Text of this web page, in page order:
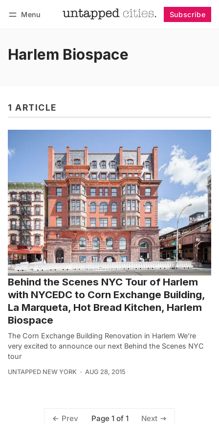
Menu Subscribe
Harlem Biospace
1 ARTICLE
Behind the Scenes NYC Tour of Harlem
with NYCEDC to Corn Exchange Building,
La Marqueta, Hot Bread Kitchen, Harlem
Biospace
The Corn Exchange Building Renovation in Harlem We’re
very excited to announce our next Behind the Scenes NYC
tour
UNTAPPED NEW YORK AUG 28, 2015
Prev Page 1 of 1 Next